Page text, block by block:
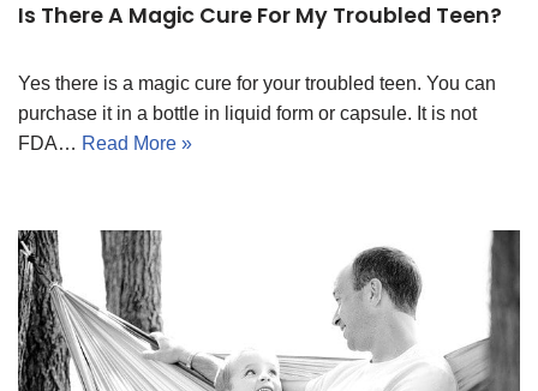
Is There A Magic Cure For My Troubled Teen?
Yes there is a magic cure for your troubled teen. You can
purchase it in a bottle in liquid form or capsule. It is not
FDA… Read More »